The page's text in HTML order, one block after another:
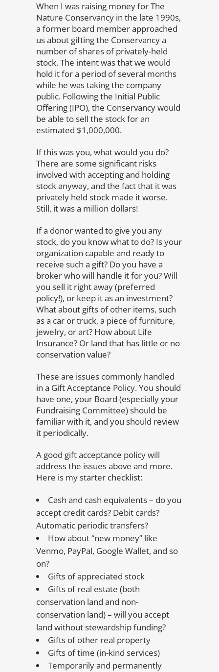
When I was raising money for The
Nature Conservancy in the late 1990s,
a former board member approached
us about gifting the Conservancy a
number of shares of privately-held
stock. The intent was that we would
hold it for a period of several months
while he was taking the company
public. Following the Initial Public
Offering (IPO), the Conservancy would
be able to sell the stock for an
estimated $1,000,000.
If this was you, what would you do?
There are some significant risks
involved with accepting and holding
stock anyway, and the fact that it was
privately held stock made it worse.
Still, it was a million dollars!
If a donor wanted to give you any
stock, do you know what to do? Is your
organization capable and ready to
receive such a gift? Do you have a
broker who will handle it for you? Will
you sell it right away (preferred
policy!), or keep it as an investment?
What about gifts of other items, such
as a car or truck, a piece of furniture,
jewelry, or art? How about Life
Insurance? Or land that has little or no
conservation value?
These are issues commonly handled
in a Gift Acceptance Policy. You should
have one, your Board (especially your
Fundraising Committee) should be
familiar with it, and you should review
it periodically.
A good gift acceptance policy will
address the issues above and more.
Here is my starter checklist:
Cash and cash equivalents – do you
accept credit cards? Debit cards?
Automatic periodic transfers?
How about “new money” like
Venmo, PayPal, Google Wallet, and so
on?
Gifts of appreciated stock
Gifts of real estate (both
conservation land and non-
conservation land) – will you accept
land without stewardship funding?
Gifts of other real property
Gifts of time (in-kind services)
Temporarily and permanently